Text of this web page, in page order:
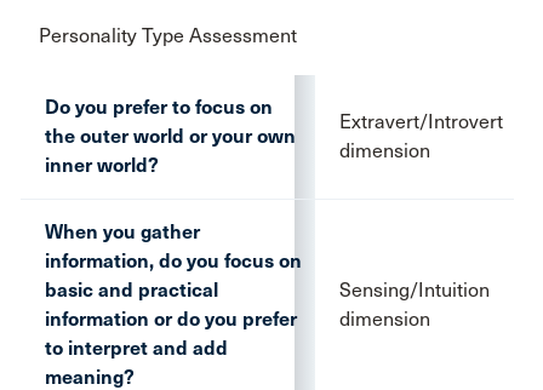
Personality Type Assessment
Do you prefer to focus on
the outer world or your own
inner world?
Extravert/Introvert
dimension
When you gather
information, do you focus on
basic and practical
information or do you prefer
to interpret and add
meaning?
Sensing/Intuition
dimension